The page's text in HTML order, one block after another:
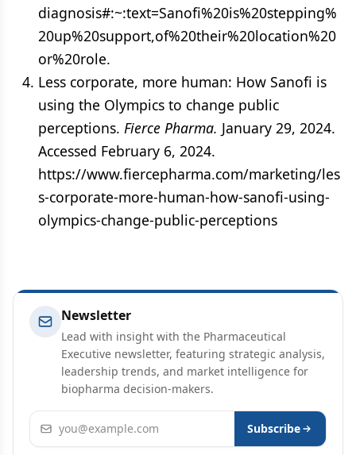
diagnosis#:~:text=Sanofi%20is%20stepping%
20up%20support,of%20their%20location%20
or%20role.
Less corporate, more human: How Sanofi is
using the Olympics to change public
perceptions. Fierce Pharma. January 29, 2024.
Accessed February 6, 2024.
https://www.fiercepharma.com/marketing/les
s-corporate-more-human-how-sanofi-using-
olympics-change-public-perceptions
Newsletter
Lead with insight with the Pharmaceutical
Executive newsletter, featuring strategic analysis,
leadership trends, and market intelligence for
biopharma decision-makers.
Email address Subscribe